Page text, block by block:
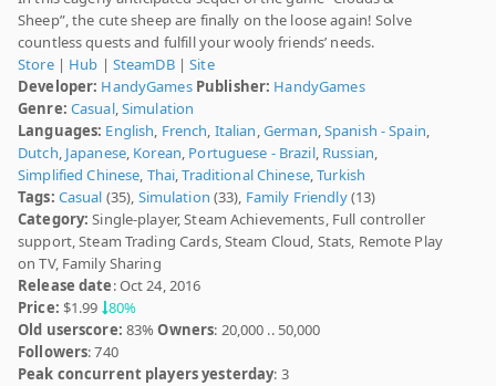
Sheep”, the cute sheep are finally on the loose again! Solve
countless quests and fulfill your wooly friends’ needs.
Store| Hub | SteamDB|Site
Developer: HandyGames Publisher: HandyGames
Genre: Casual,Simulation
Languages: English, French, Italian,German,Spanish - Spain,
Dutch, Japanese, Korean, Portuguese - Brazil, Russian,
Simplified Chinese, Thai,Traditional Chinese,Turkish
Tags: Casual (35), Simulation (33), Family Friendly(13)
Category: Single-player, Steam Achievements, Full controller
support, Steam Trading Cards, Steam Cloud, Stats, Remote Play
on TV, Family Sharing
Release date: Oct 24, 2016
Price: $1.99 80%
Old userscore: 83%Owners: 20,000 .. 50,000
Followers: 740
Peak concurrent players yesterday: 3